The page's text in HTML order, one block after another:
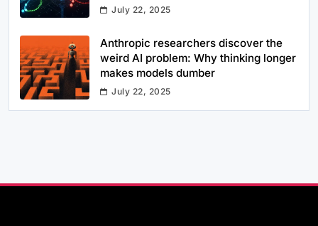
July 22, 2025
Anthropic researchers discover the
weird AI problem: Why thinking longer
makes models dumber
July 22, 2025